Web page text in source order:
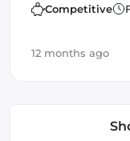
Amazon AWS
Competitive
12 months ago